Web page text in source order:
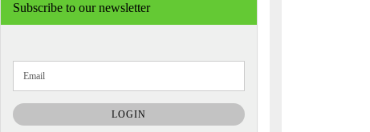
Subscribe to our newsletter
TO
NEWSLETTER
SUBSCRIPTION
PAGE
Email
LOGIN